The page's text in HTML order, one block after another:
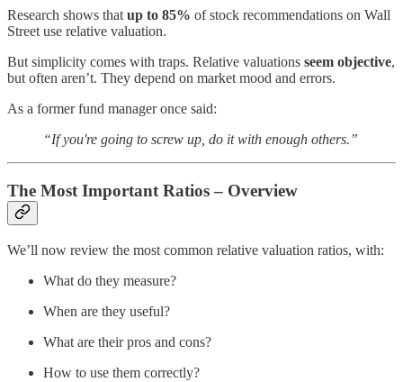
Research shows that up to 85% of stock recommendations on Wall
Street use relative valuation.
But simplicity comes with traps. Relative valuations seem objective,
but often aren’t. They depend on market mood and errors.
As a former fund manager once said:
“If you're going to screw up, do it with enough others.”
The Most Important Ratios – Overview
We’ll now review the most common relative valuation ratios, with:
What do they measure?
When are they useful?
What are their pros and cons?
How to use them correctly?